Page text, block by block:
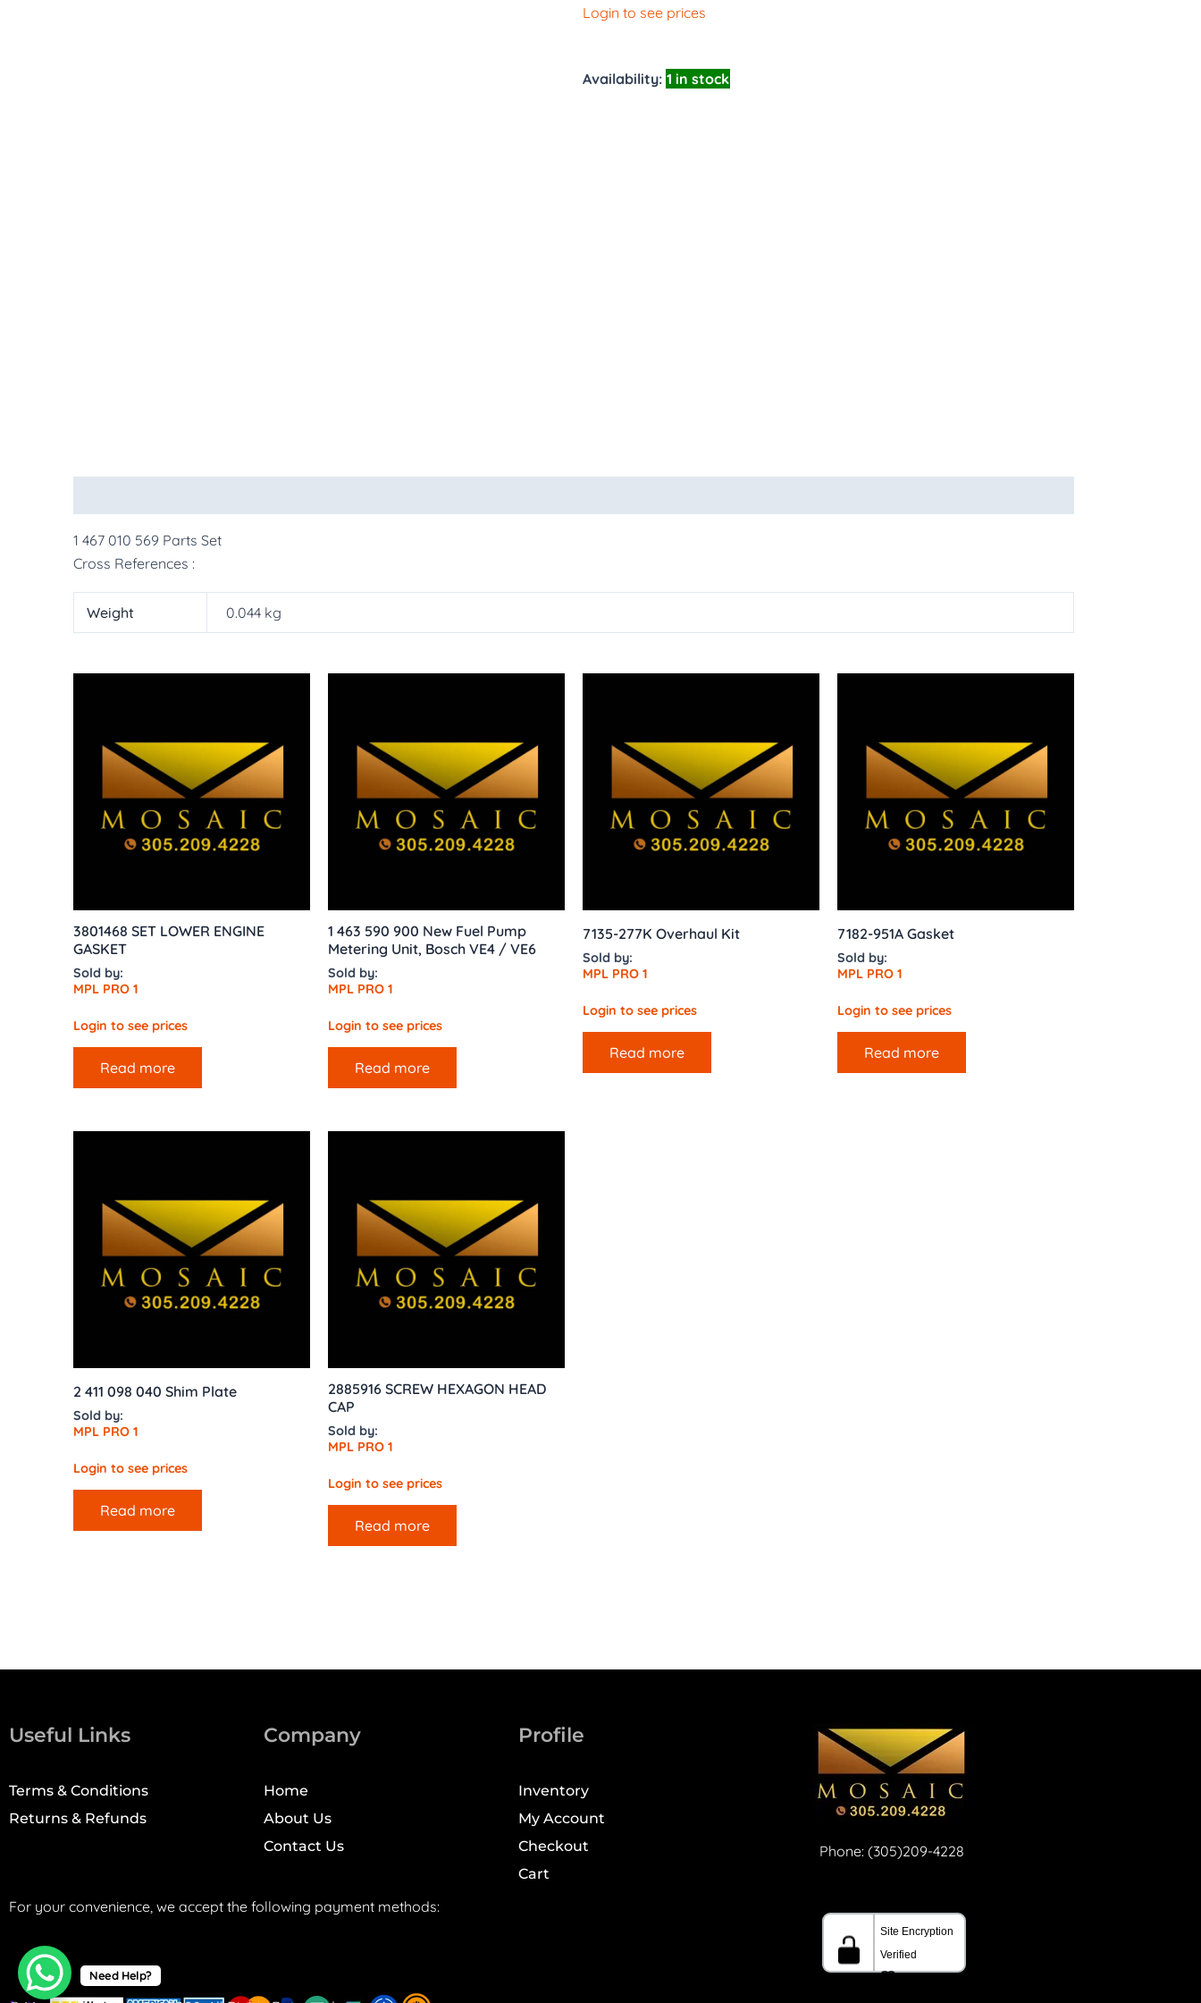
Login to see prices
Availability: 1 in stock
1 467 010 569 Parts Set
Cross References :
Weight 0.044 kg
3801468 SET LOWER ENGINE
GASKET
Sold by:
MPL PRO 1
Login to see prices
Read more
1 463 590 900 New Fuel Pump
Metering Unit, Bosch VE4 / VE6
Sold by:
MPL PRO 1
Login to see prices
Read more
7135-277K Overhaul Kit
Sold by:
MPL PRO 1
Login to see prices
Read more
7182-951A Gasket
Sold by:
MPL PRO 1
Login to see prices
Read more
2 411 098 040 Shim Plate
Sold by:
MPL PRO 1
Login to see prices
Read more
2885916 SCREW HEXAGON HEAD
CAP
Sold by:
MPL PRO 1
Login to see prices
Read more
Useful Links
Terms & Conditions
Returns & Refunds
Company
Home
About Us
Contact Us
Profile
Inventory
My Account
Checkout
Cart
Phone: (305)209-4228
For your convenience, we accept the following payment methods:
Need Help?